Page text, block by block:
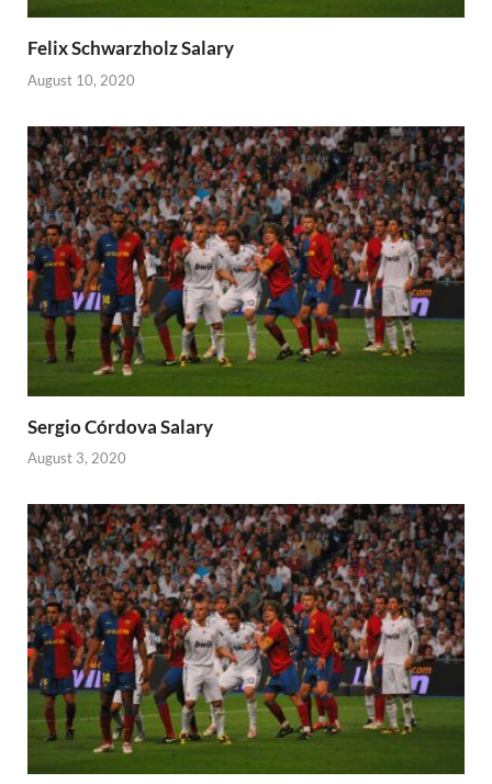
Felix Schwarzholz Salary
August 10, 2020
Sergio Córdova Salary
August 3, 2020